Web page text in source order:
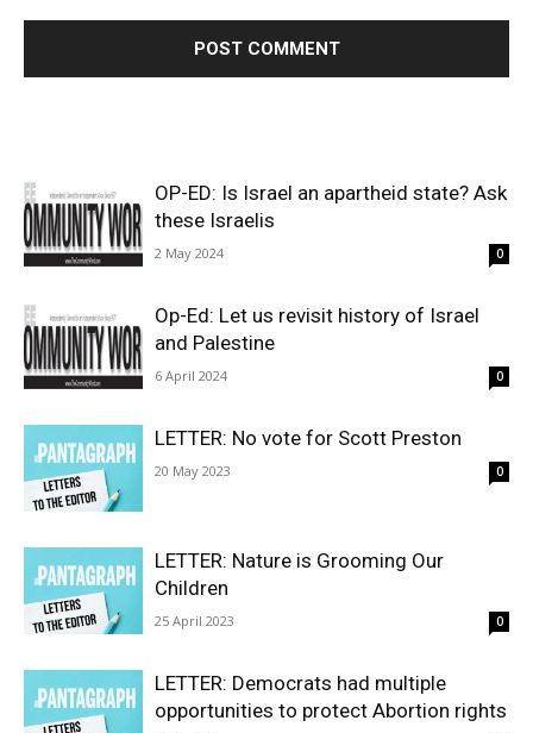
OP-ED: Is Israel an apartheid state? Ask
these Israelis
2 May 2024 0
Op-Ed: Let us revisit history of Israel
and Palestine
6 April 2024 0
LETTER: No vote for Scott Preston
20 May 2023 0
LETTER: Nature is Grooming Our
Children
25 April 2023 0
LETTER: Democrats had multiple
opportunities to protect Abortion rights